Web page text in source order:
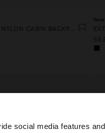
social media features
New